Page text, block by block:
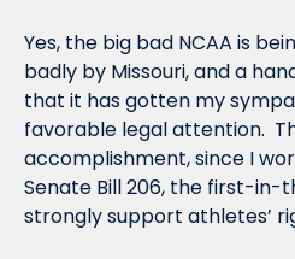
Yes, the big bad NCAA is
badly by Missouri, and a
that it has gotten my
favorable legal attention.
accomplishment, since I
Senate Bill 206, the first-in-
strongly support athletes’